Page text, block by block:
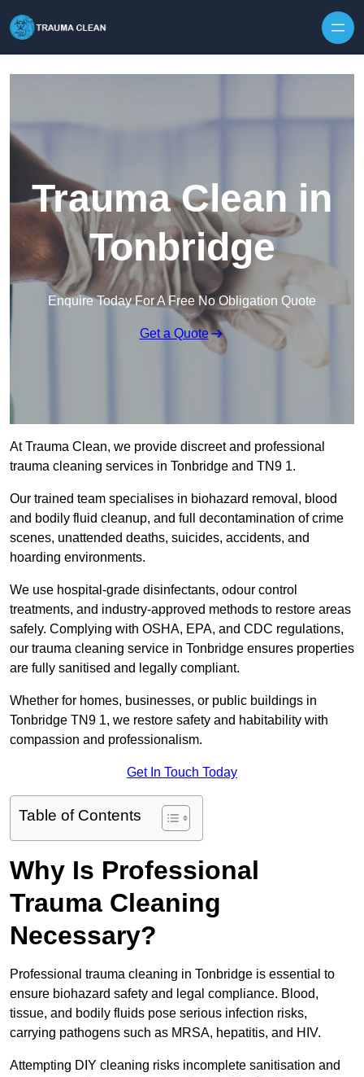
Trauma Clean in
Tonbridge
Enquire Today For A Free No Obligation Quote
Get a Quote
At Trauma Clean, we provide discreet and professional
trauma cleaning services in Tonbridge and TN9 1.
Our trained team specialises in biohazard removal, blood
and bodily fluid cleanup, and full decontamination of crime
scenes, unattended deaths, suicides, accidents, and
hoarding environments.
We use hospital-grade disinfectants, odour control
treatments, and industry-approved methods to restore areas
safely. Complying with OSHA, EPA, and CDC regulations,
our trauma cleaning service in Tonbridge ensures properties
are fully sanitised and legally compliant.
Whether for homes, businesses, or public buildings in
Tonbridge TN9 1, we restore safety and habitability with
compassion and professionalism.
Get In Touch Today
Table of Contents
Why Is Professional
Trauma Cleaning
Necessary?
Professional trauma cleaning in Tonbridge is essential to
ensure biohazard safety and legal compliance. Blood,
tissue, and bodily fluids pose serious infection risks,
carrying pathogens such as MRSA, hepatitis, and HIV.
Attempting DIY cleaning risks incomplete sanitisation and